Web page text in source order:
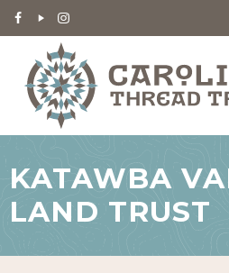
KATAWBA
LAND TRUST